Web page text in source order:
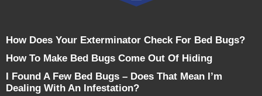
How Does Your Exterminator Check For Bed Bugs?
How To Make Bed Bugs Come Out Of Hiding
I Found A Few Bed Bugs – Does That Mean I’m
Dealing With An Infestation?